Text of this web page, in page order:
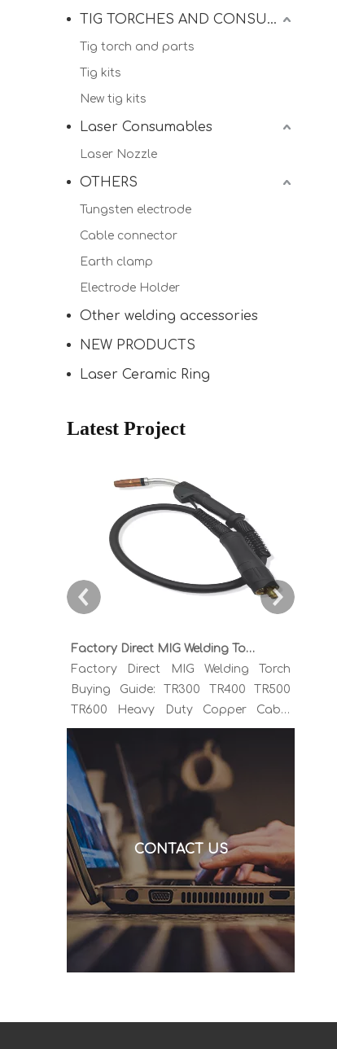
TIG TORCHES AND CONSUMALBES
Tig torch and parts
Tig kits
New tig kits
Laser Consumables
Laser Nozzle
OTHERS
Tungsten electrode
Cable connector
Earth clamp
Electrode Holder
Other welding accessories
NEW PRODUCTS
Laser Ceramic Ring
Latest Project
Factory Direct MIG Welding Torch Buying Guide: TR300 TR400 TR500 TR600 Heavy Duty Copper Cable Euro Connector OEM Sample Support
Factory Direct MIG Welding Torch
Buying Guide: TR300 TR400 TR500
TR600 Heavy Duty Copper Cable
Euro Connector OEM Sample
Support If you've been sourcing MIG
welding torches for a while, you
already know the drill. You find a
model that looks right, request a
quote, and then discover the cable is
alu
CONTACT US